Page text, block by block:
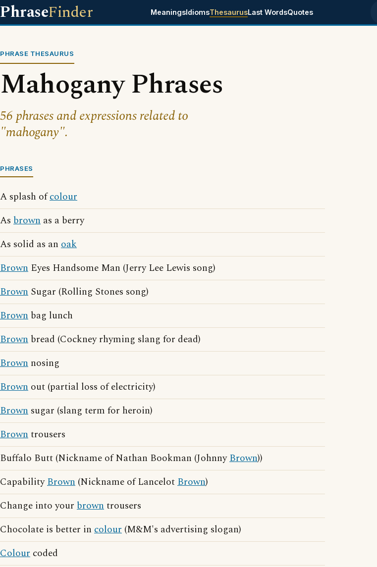
PhraseFinder MeaningsIdiomsThesaurusLast WordsQuotes
PHRASE THESAURUS
Mahogany Phrases
56 phrases and expressions related to
"mahogany".
PHRASES
A splash ofcolour
As brown as a berry
As solid as an oak
Brown Eyes Handsome Man (Jerry Lee Lewis song)
Brown Sugar (Rolling Stones song)
Brown bag lunch
Brown bread (Cockney rhyming slang for dead)
Brown nosing
Brown out (partial loss of electricity)
Brown sugar (slang term for heroin)
Browntrousers
Buffalo Butt (Nickname of Nathan Bookman (JohnnyBrown))
CapabilityBrown (Nickname of LancelotBrown)
Change into your browntrousers
Chocolate is better in colour (M&M's advertising slogan)
Colour coded